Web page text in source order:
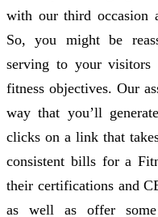
with our third occasion
So, you might be
serving to your visitors
fitness objectives. Our
way that you’ll
clicks on a link that
consistent bills for a
their certifications and
as well as offer